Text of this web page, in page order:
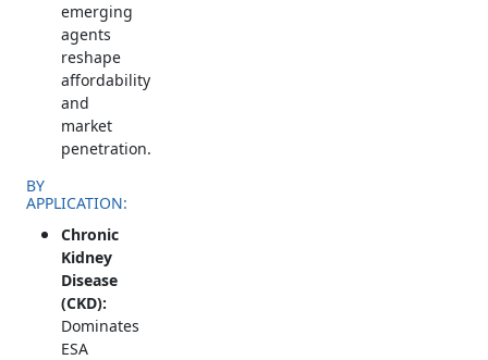
emerging
agents
reshape
affordability
and
market
penetration.
BY
APPLICATION:
Chronic
Kidney
Disease
(CKD):
Dominates
ESA